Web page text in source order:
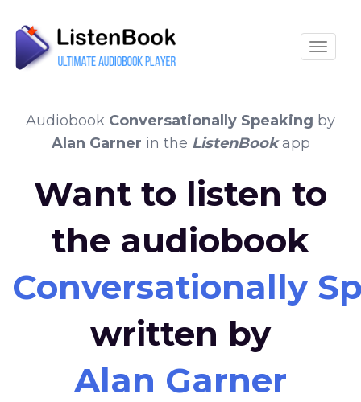
Audiobook Conversationally Speaking by
Alan Garner in the ListenBookapp
Want to listen to
the audiobook
Conversationally
written by
Alan Garner